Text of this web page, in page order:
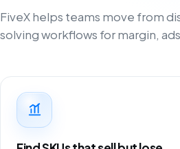
FiveX helps teams move from
solving workflows for margin,